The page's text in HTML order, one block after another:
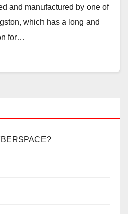
and manufactured by one of
which has a long and
for…